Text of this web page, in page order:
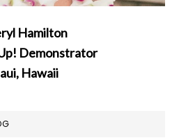
Hamilton
Demonstrator
Hawaii